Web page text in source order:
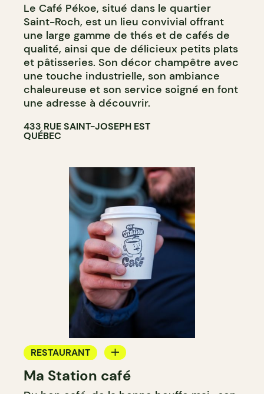
COUNTER
Le Café Pékoe, situé dans le quartier
Saint-Roch, est un lieu convivial offrant
une large gamme de thés et de cafés de
qualité, ainsi que de délicieux petits plats
et pâtisseries. Son décor champêtre avec
une touche industrielle, son ambiance
chaleureuse et son service soigné en font
une adresse à découvrir.
433 RUE SAINT-JOSEPH EST
QUÉBEC
RESTAURANT
COFFEE SHOP
Ma Station café